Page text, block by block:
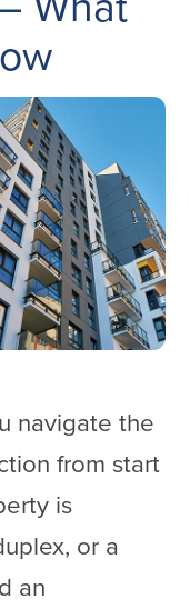
navigate the
from start
is
or a
an